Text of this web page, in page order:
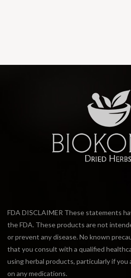
FDA DISCLAIMER These statements
the FDA. These products are not
or prevent any disease. No known
that you consult with a qualified
using herbal products, particularly if you
on any medications.